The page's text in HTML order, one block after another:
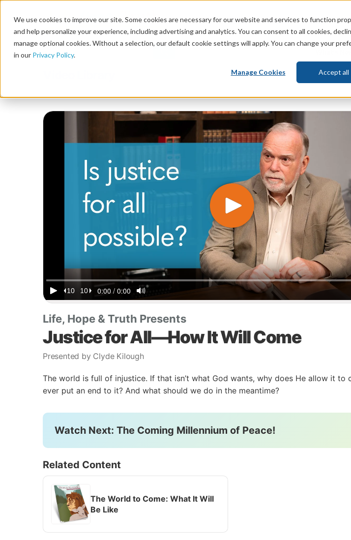
We use cookies to improve our site. Some cookies are necessary for our website and services to function
and help personalize your experience, including advertising and analytics. You can consent to all cookies,
manage optional cookies. Without a selection, our default cookie settings will apply. You can change your
in our Privacy Policy.
Manage Cookies Accept all
God Bible Life
Life, Hope & Truth Presents
Justice for All—How It Will Come
Presented by Clyde Kilough
The world is full of injustice. If that isn’t what God wants, why does He allow it to
ever put an end to it? And what should we do in the meantime?
Watch Next: The Coming Millennium of Peace!
Related Content
The World to Come: What It Will
Be Like